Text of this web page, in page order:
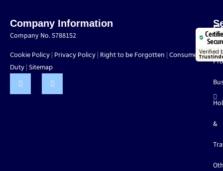
Company Information
Company No. 5788152
Cookie Policy | Privacy Policy | Right to be Forgotten | Consumer
Duty | Sitemap
&
Verified